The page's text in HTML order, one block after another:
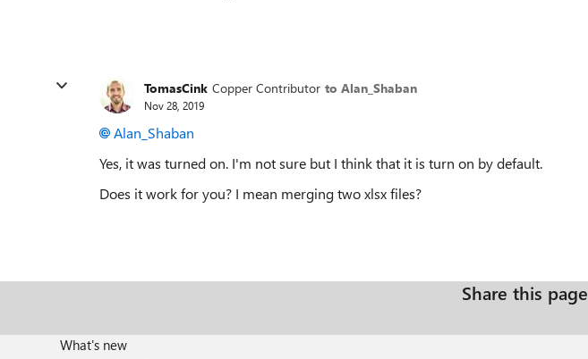
TomasCink Copper Contributor to Alan_Shaban
Nov 28, 2019
Alan_Shaban
Yes, it was turned on. I'm not sure but I think that it is turn on by default.
Does it work for you? I mean merging two xlsx files?
Share this page
What's new